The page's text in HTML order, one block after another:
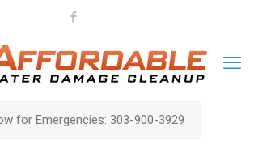
for Emergencies: 303-900-3929